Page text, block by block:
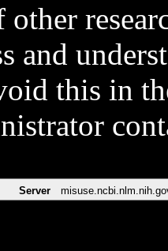
and
this in
Server